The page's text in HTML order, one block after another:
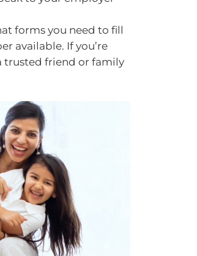
forms you need to fill
available. If you’re
trusted friend or family